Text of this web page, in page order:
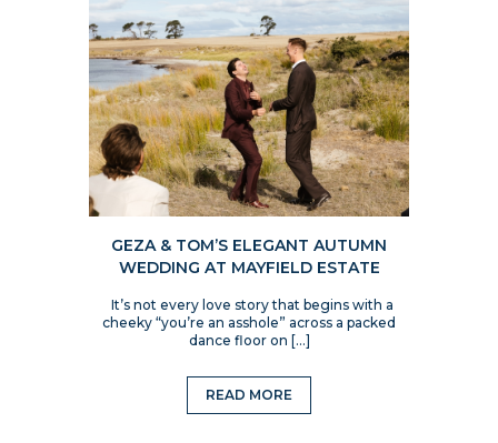
GEZA & TOM’S ELEGANT AUTUMN
WEDDING AT MAYFIELD ESTATE
It’s not every love story that begins with a
cheeky “you’re an asshole” across a packed
dance floor on […]
READ MORE